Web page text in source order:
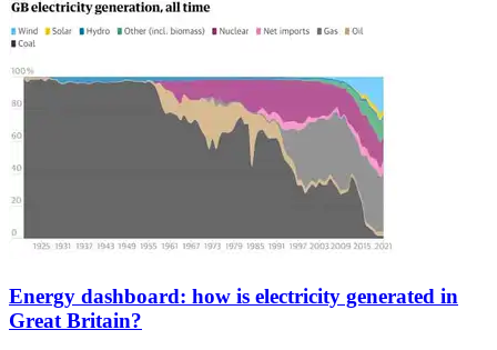
Energy dashboard: how is electricity generated in
Great Britain?